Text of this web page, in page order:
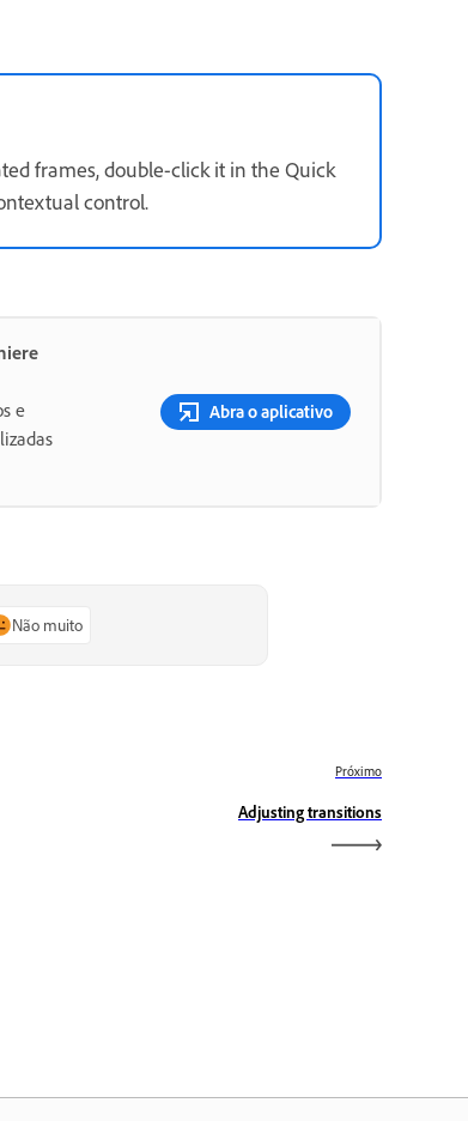
frames, double-click it in the Quick
control.
e
Abra o aplicativo
Não muito
Próximo
Adjusting transitions